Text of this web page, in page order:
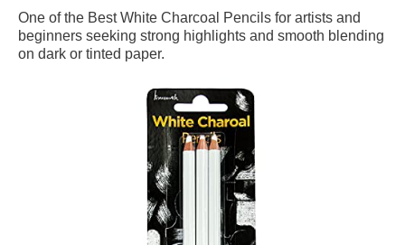
One of the Best White Charcoal Pencils for artists and
beginners seeking strong highlights and smooth blending
on dark or tinted paper.